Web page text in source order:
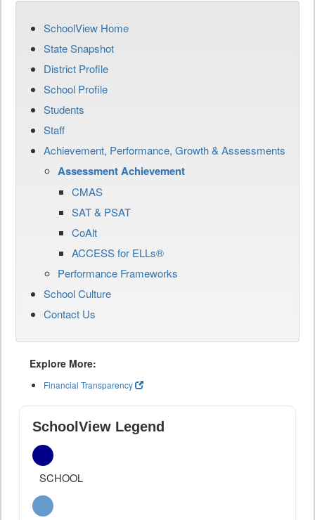
SchoolView Home
State Snapshot
District Profile
School Profile
Students
Staff
Achievement, Performance, Growth & Assessments
Assessment Achievement
CMAS
SAT & PSAT
CoAlt
ACCESS for ELLs®
Performance Frameworks
School Culture
Contact Us
Explore More:
Financial Transparency
SchoolView Legend
SCHOOL